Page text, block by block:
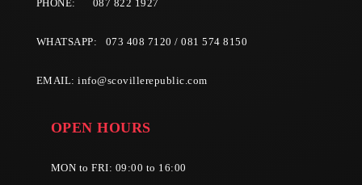
PHONE: 087 822 1927
WHATSAPP: 073 408 7120 / 081 574 8150
EMAIL:info@scovillerepublic.com
OPEN HOURS
MON to FRI: 09:00 to 16:00